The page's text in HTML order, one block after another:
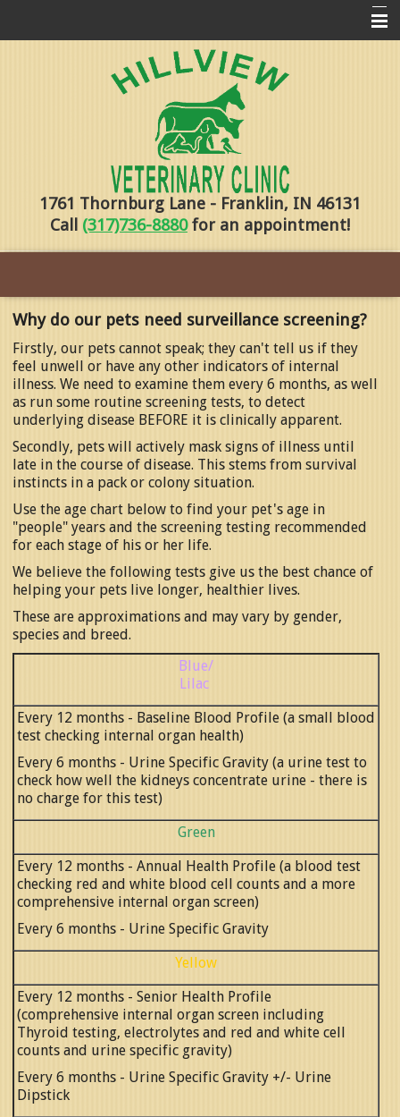
Services
Online Payments
1761 Thornburg Lane - Franklin, IN 46131
Call (317)736-8880for an appointment!
Why do our pets need surveillance screening?
Firstly, our pets cannot speak; they can't tell us if they
feel unwell or have any other indicators of internal
illness. We need to examine them every 6 months, as well
as run some routine screening tests, to detect
underlying disease BEFORE it is clinically apparent.
Secondly, pets will actively mask signs of illness until
late in the course of disease. This stems from survival
instincts in a pack or colony situation.
Use the age chart below to find your pet's age in
"people" years and the screening testing recommended
for each stage of his or her life.
We believe the following tests give us the best chance of
helping your pets live longer, healthier lives.
These are approximations and may vary by gender,
species and breed.
Blue/
Lilac
Every 12 months - Baseline Blood Profile (a small blood
test checking internal organ health)
Every 6 months - Urine Specific Gravity (a urine test to
check how well the kidneys concentrate urine - there is
no charge for this test)
Green
Every 12 months - Annual Health Profile (a blood test
checking red and white blood cell counts and a more
comprehensive internal organ screen)
Every 6 months - Urine Specific Gravity
Yellow
Every 12 months - Senior Health Profile
(comprehensive internal organ screen including
Thyroid testing, electrolytes and red and white cell
counts and urine specific gravity)
Every 6 months - Urine Specific Gravity +/- Urine
Dipstick